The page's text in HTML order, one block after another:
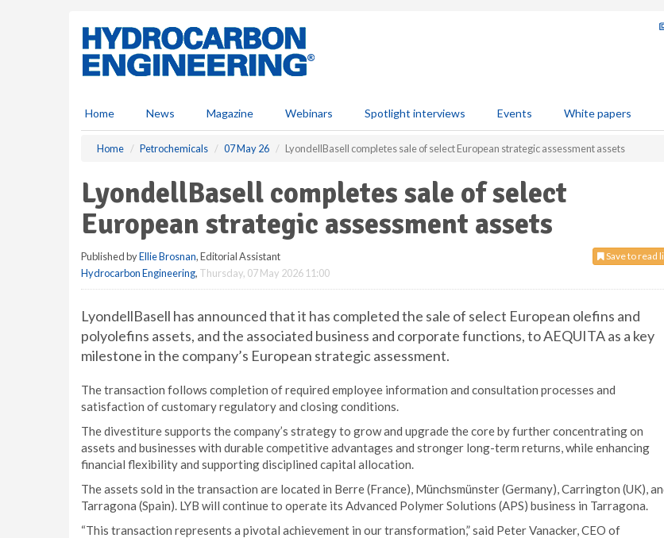
Home News Magazine Webinars Spotlight interviews Events White papers
Home Petrochemicals 07 May 26 LyondellBasell completes sale of select European strategic assessment assets
LyondellBasell completes sale of select
European strategic assessment assets
Save to read
Published byEllie Brosnan, Editorial Assistant
Hydrocarbon Engineering, Thursday, 07 May 2026 11:00
LyondellBasell has announced that it has completed the sale of select European olefins and
polyolefins assets, and the associated business and corporate functions, to AEQUITA as a key
milestone in the company’s European strategic assessment.
The transaction follows completion of required employee information and consultation processes and
satisfaction of customary regulatory and closing conditions.
The divestiture supports the company’s strategy to grow and upgrade the core by further concentrating on
assets and businesses with durable competitive advantages and stronger long-term returns, while enhancing
financial flexibility and supporting disciplined capital allocation.
The assets sold in the transaction are located in Berre (France), Münchsmünster (Germany), Carrington (UK),
Tarragona (Spain). LYB will continue to operate its Advanced Polymer Solutions (APS) business in Tarragona.
“This transaction represents a pivotal achievement in our transformation,” said Peter Vanacker, CEO of